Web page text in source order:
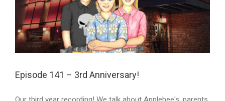
Episode 141 – 3rd Anniversary!